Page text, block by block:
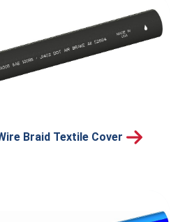
Braid Textile Cover